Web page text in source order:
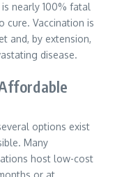
nearly 100% fatal
cure. Vaccination is
and, by extension,
disease.
options exist
Many
host low-cost
or at